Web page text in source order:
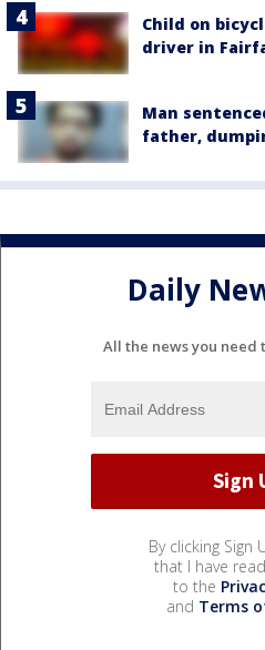
Child on
driver in
Man
father,
Daily
All the news you need
By clicking Sign
that I have
to the
and Terms